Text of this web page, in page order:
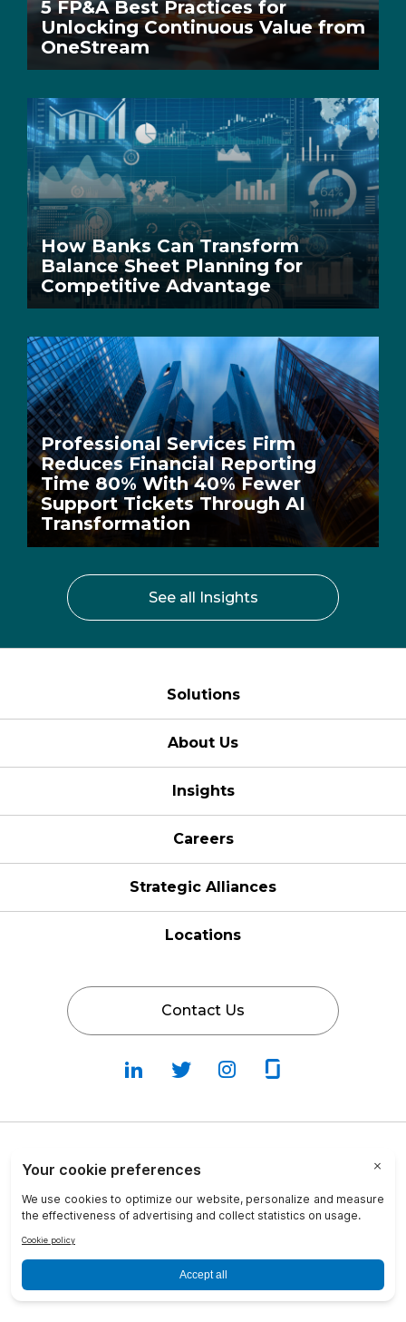
5 FP&A Best Practices for
Unlocking Continuous Value from
OneStream
How Banks Can Transform
Balance Sheet Planning for
Competitive Advantage
Professional Services Firm
Reduces Financial Reporting
Time 80% With 40% Fewer
Support Tickets Through AI
Transformation
See all Insights
Solutions
About Us
Insights
Careers
Strategic Alliances
Locations
Contact Us
Follow
on
Follow
on
Fallow
on
on
Terms & Conditions
info@crosscountry-consulting.com